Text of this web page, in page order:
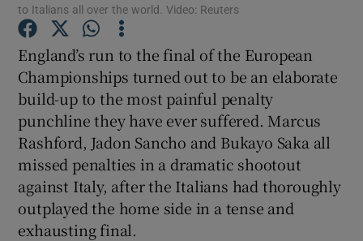
Show Podcasts sub sections
to Italians all over the world. Video: Reuters
England’s run to the final of the European
Championships turned out to be an elaborate
build-up to the most painful penalty
punchline they have ever suffered. Marcus
Rashford, Jadon Sancho and Bukayo Saka all
missed penalties in a dramatic shootout
against Italy, after the Italians had thoroughly
outplayed the home side in a tense and
exhausting final.